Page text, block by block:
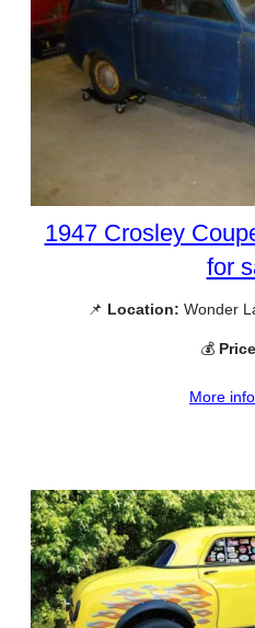
1947 Crosley
for
📌 Location: Wonder
💰
More